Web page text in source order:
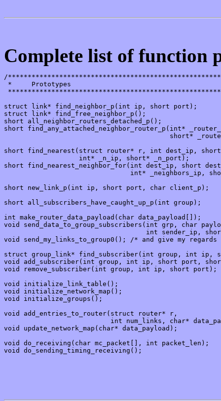
Complete list of function
/
*     Prototypes
struct link* find_neighbor_p(int ip, short port);
struct link* find_free_neighbor_p();
short all_neighbor_routers_detached_p();
short find_any_attached_neighbor_router_p(int*
short*
short find_nearest(struct router* r, int dest_ip,
int* _n_ip, short* _n_port);
short find_nearest_neighbor_for(int dest_ip, short
int* _neighbors_ip, short*
short new_link_p(int ip, short port, char client_p);
short all_subscribers_have_caught_up_p(int group);
int make_router_data_payload(char data_payload[]);
void send_data_to_group_subscribers(int grp, char
int sender_ip, short
void send_my_links_to_group0(); /* and give my
struct group_link* find_subscriber(int group, int ip,
void add_subscriber(int group, int ip, short port,
void remove_subscriber(int group, int ip, short port);
void initialize_link_table();
void initialize_network_map();
void initialize_groups();
void add_entries_to_router(struct router* r,
int num_links, char*
void update_network_map(char* data_payload);
void do_receiving(char mc_packet[], int packet_len);
void do_sending_timing_receiving();